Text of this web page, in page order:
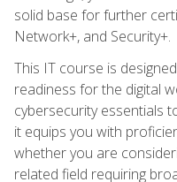
solid base for further
Network+, and Security+.
This IT course is
readiness for the digital
cybersecurity essentials
it equips you with
whether you are
related field requiring